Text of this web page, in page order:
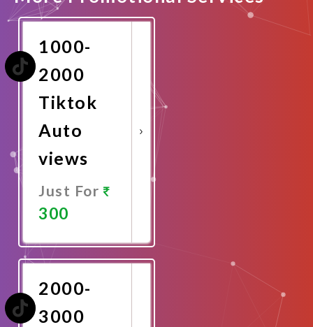
1000-
2000
Tiktok
Auto
views
Just For
300
Now
2000-
3000